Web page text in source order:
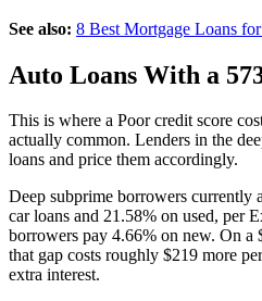
See also: 8 Best Mortgage Loans
Auto Loans With a
This is where a Poor credit score
actually common. Lenders in the
loans and price them accordingly.
Deep subprime borrowers currently
car loans and 21.58% on used, per
borrowers pay 4.66% on new. On a
that gap costs roughly $219 more
extra interest.